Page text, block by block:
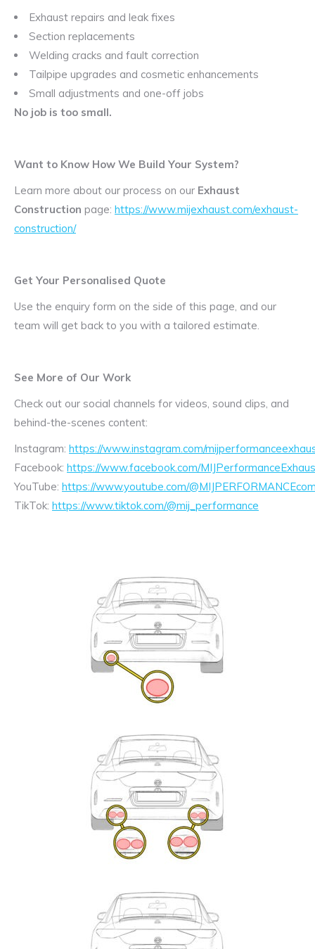
Exhaust repairs and leak fixes
Section replacements
Welding cracks and fault correction
Tailpipe upgrades and cosmetic enhancements
Small adjustments and one-off jobs
No job is too small.
Want to Know How We Build Your System?
Learn more about our process on our Exhaust
Construction page: https://www.mijexhaust.com/exhaust-
construction/
Get Your Personalised Quote
Use the enquiry form on the side of this page, and our
team will get back to you with a tailored estimate.
See More of Our Work
Check out our social channels for videos, sound clips, and
behind-the-scenes content:
Instagram: https://www.instagram.com/
Facebook: https://www.facebook.com/
YouTube: https://www.youtube.com/
TikTok: https://www.tiktok.com/@mij_performance